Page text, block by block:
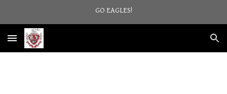
GO EAGLES!